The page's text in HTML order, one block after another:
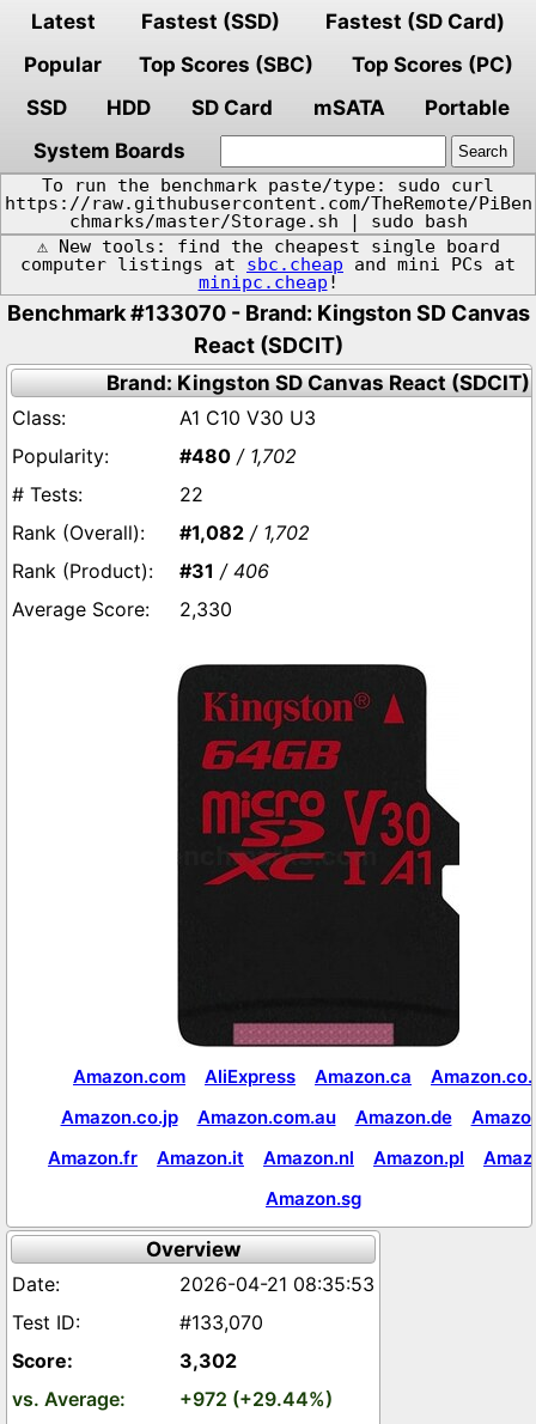
Latest Fastest (SSD)
Fastest (SD Card)
Popular
Top Scores (SBC)
Top Scores (PC)
SSD
HDD SD Card mSATA
Portable
System Boards
To run the benchmark paste/type: sudo curl
https://raw.githubusercontent.com/TheRemote/PiBen
chmarks/master/Storage.sh | sudo bash
⚠️ New tools: find the cheapest single board
computer listings at sbc.cheap and mini PCs at
minipc.cheap !
Benchmark #133070 - Brand: Kingston SD Canvas
React (SDCIT)
Brand: Kingston SD Canvas React (SDCIT)
A1 C10 V30 U3
#480 / 1,702
22
#1,082 / 1,702
#31 / 406
2,330
Amazon.com AliExpress Amazon.ca
Amazon.co.jp
Amazon.com.au Amazon.de
Amazon.fr
Amazon.it Amazon.nl Amazon.pl
Amazon.sg
Overview
2026-04-21 08:35:53
#133,070
3,302
+972 (+29.44%)